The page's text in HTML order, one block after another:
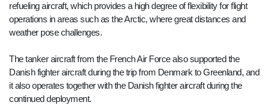
refueling aircraft, which provides a high degree of flexibility for flight
operations in areas such as the Arctic, where great distances and
weather pose challenges.
The tanker aircraft from the French Air Force also supported the
Danish fighter aircraft during the trip from Denmark to Greenland, and
it also operates together with the Danish fighter aircraft during the
continued deployment.